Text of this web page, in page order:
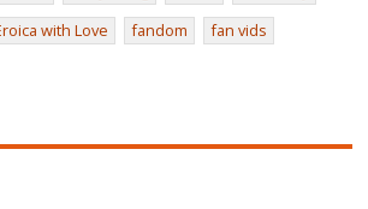
with Love fandom
fan vids